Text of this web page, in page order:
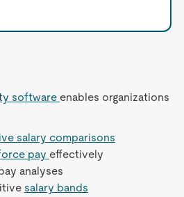
software enables organizations
salary comparisons
pay effectively
analyses
salary bands